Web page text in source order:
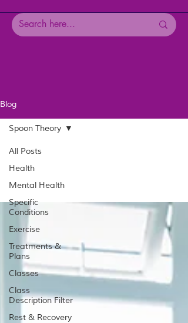
Blog
All Posts
Health
Mental Health
Specific
Conditions
Exercise
Treatments &
Plans
Classes
Class
Description Filter
Rest & Recovery
Spoon Theory